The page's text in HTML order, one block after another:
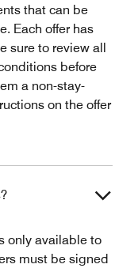
that can be
Each offer has
sure to review all
before
a non-stay-
on the offer
only available to
must be signed